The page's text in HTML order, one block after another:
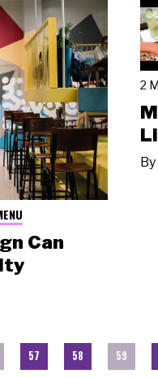
Can
2
By
57 58 59